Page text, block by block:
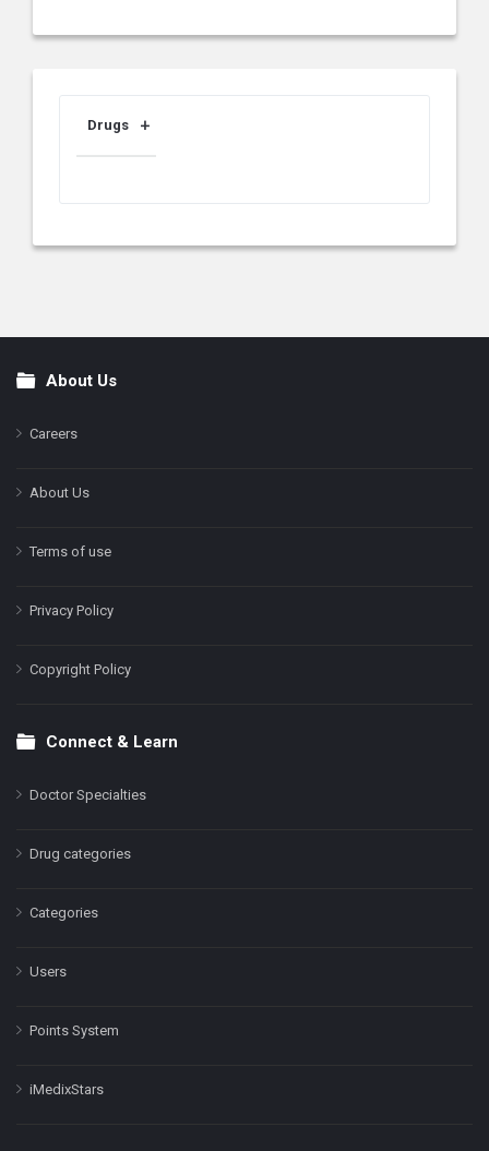
Drugs
FooterAbout Us
Careers
About Us
Terms of use
Privacy Policy
Copyright Policy
Connect & Learn
Doctor Specialties
Drug categories
Categories
Users
Points System
iMedixStars